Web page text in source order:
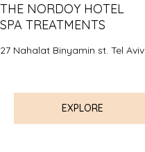
THE NORDOY HOTEL
SPA TREATMENTS
27 Nahalat Binyamin st. Tel Aviv
EXPLORE